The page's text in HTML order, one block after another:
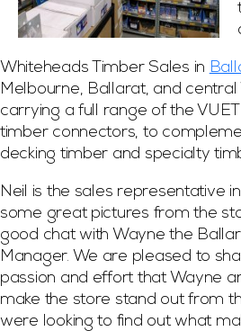
Whiteheads Timber Sales in
Melbourne, Ballarat, and central
carrying a full range of the
timber connectors, to
decking timber and specialty
Neil is the sales representative
some great pictures from the
good chat with Wayne the
Manager. We are pleased to
passion and effort that Wayne
make the store stand out from
were looking to find out what